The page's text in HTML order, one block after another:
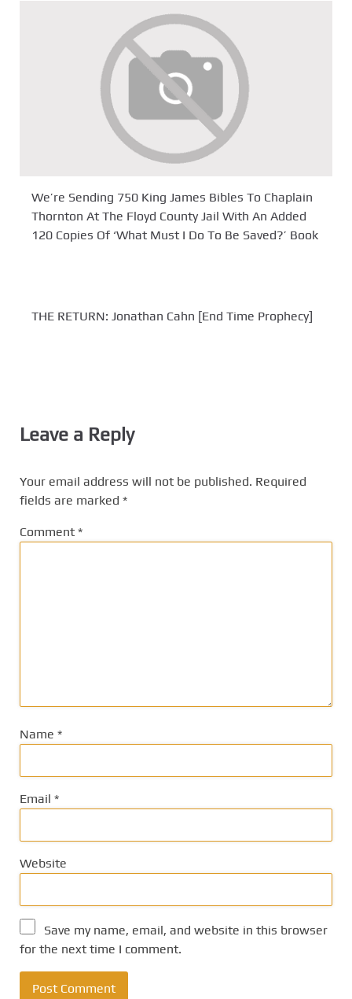
We’re Sending 750 King James Bibles To Chaplain
Thornton At The Floyd County Jail With An Added
120 Copies Of ‘What Must I Do To Be Saved?’ Book
THE RETURN: Jonathan Cahn [End Time Prophecy]
Leave a Reply
Your email address will not be published. Required
fields are marked *
Comment *
Name *
Email *
Website
Save my name, email, and website in this browser
for the next time I comment.